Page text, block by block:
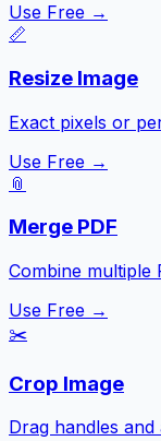
Use Free →
📏
Resize Image
Exact pixels or
Use Free →
📎
Merge PDF
Combine multiple
Use Free →
✂️
Crop Image
Drag handles